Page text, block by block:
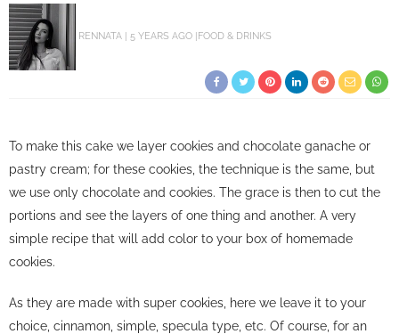
RENNATA 5 YEARS AGO FOOD & DRINKS
To make this cake we layer cookies and chocolate ganache or
pastry cream; for these cookies, the technique is the same, but
we use only chocolate and cookies. The grace is then to cut the
portions and see the layers of one thing and another. A very
simple recipe that will add color to your box of homemade
cookies.
As they are made with super cookies, here we leave it to your
choice, cinnamon, simple, specula type, etc. Of course, for an